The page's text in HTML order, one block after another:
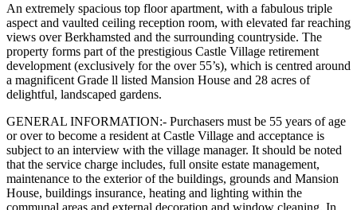
An extremely spacious top floor apartment, with a fabulous triple
aspect and vaulted ceiling reception room, with elevated far reaching
views over Berkhamsted and the surrounding countryside. The
property forms part of the prestigious Castle Village retirement
development (exclusively for the over 55’s), which is centred around
a magnificent Grade ll listed Mansion House and 28 acres of
delightful, landscaped gardens.
GENERAL INFORMATION:- Purchasers must be 55 years of age
or over to become a resident at Castle Village and acceptance is
subject to an interview with the village manager. It should be noted
that the service charge includes, full onsite estate management,
maintenance to the exterior of the buildings, grounds and Mansion
House, buildings insurance, heating and lighting within the
communal areas and external decoration and window cleaning. In